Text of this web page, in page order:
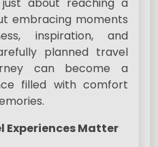
embracing moments
inspiration, and
planned travel
can become a
filled with comfort
Experiences Matter